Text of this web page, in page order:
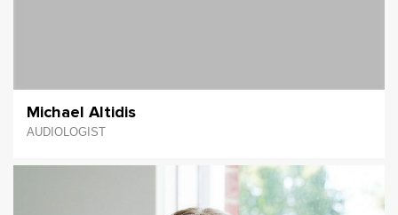
Michael Altidis
AUDIOLOGIST